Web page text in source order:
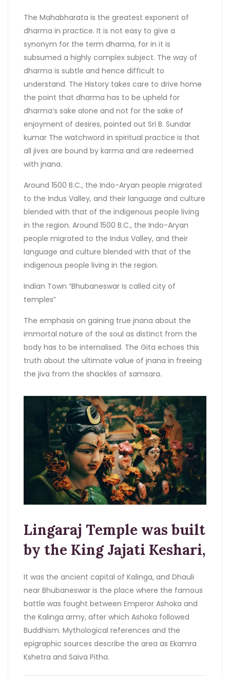
The Mahabharata is the greatest exponent of
dharma in practice. It is not easy to give a
synonym for the term dharma, for in it is
subsumed a highly complex subject. The way of
dharma is subtle and hence difficult to
understand. The History takes care to drive home
the point that dharma has to be upheld for
dharma’s sake alone and not for the sake of
enjoyment of desires, pointed out Sri B. Sundar
kumar The watchword in spiritual practice is that
all jives are bound by karma and are redeemed
with jnana.
Around 1500 B.C., the Indo-Aryan people migrated
to the Indus Valley, and their language and culture
blended with that of the indigenous people living
in the region. Around 1500 B.C., the Indo-Aryan
people migrated to the Indus Valley, and their
language and culture blended with that of the
indigenous people living in the region.
Indian Town “Bhubaneswar Is called city of
temples”
The emphasis on gaining true jnana about the
immortal nature of the soul as distinct from the
body has to be internalised. The Gita echoes this
truth about the ultimate value of jnana in freeing
the jiva from the shackles of samsara.
Lingaraj Temple was built
by the King Jajati Keshari,
It was the ancient capital of Kalinga, and Dhauli
near Bhubaneswar is the place where the famous
battle was fought between Emperor Ashoka and
the Kalinga army, after which Ashoka followed
Buddhism. Mythological references and the
epigraphic sources describe the area as Ekamra
Kshetra and Saiva Pitha.